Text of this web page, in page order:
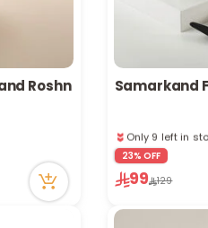
Roshn
Samarkand
13 viewed
Only 9 left in
13 viewed
23% OFF
99 129